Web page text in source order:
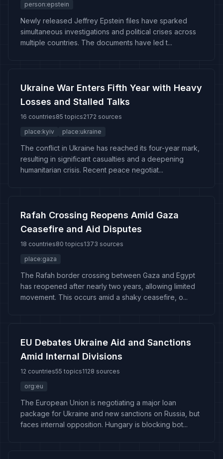
person:epstein
Newly released Jeffrey Epstein files have sparked
simultaneous investigations and political crises across
multiple countries. The documents have led t...
Ukraine War Enters Fifth Year with Heavy
Losses and Stalled Talks
16 countries85 topics2172 sources
place:kyiv
place:ukraine
The conflict in Ukraine has reached its four-year mark,
resulting in significant casualties and a deepening
humanitarian crisis. Recent peace negotiat...
Rafah Crossing Reopens Amid Gaza
Ceasefire and Aid Disputes
18 countries80 topics1373 sources
place:gaza
The Rafah border crossing between Gaza and Egypt
has reopened after nearly two years, allowing limited
movement. This occurs amid a shaky ceasefire, o...
EU Debates Ukraine Aid and Sanctions
Amid Internal Divisions
12 countries55 topics1128 sources
org:eu
The European Union is negotiating a major loan
package for Ukraine and new sanctions on Russia, but
faces internal opposition. Hungary is blocking bot...